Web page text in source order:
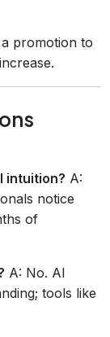
promotion to
intuition? A:
notice
of
A: No. AI
tools like